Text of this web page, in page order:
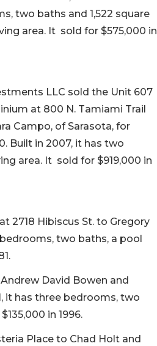
two baths and 1,522 square
area. It sold for $575,000 in
LLC sold the Unit 607
at 800 N. Tamiami Trail
Campo, of Sarasota, for
Built in 2007, it has two
area. It sold for $919,000 in
2718 Hibiscus St. to Gregory
bedrooms, two baths, a pool
David Bowen and
it has three bedrooms, two
in 1996.
Place to Chad Holt and